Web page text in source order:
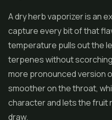
A dry herb vaporizer is an
capture every bit of that
temperature pulls out the
terpenes without
more pronounced version
smoother on the throat,
character and lets the fruit
draw.